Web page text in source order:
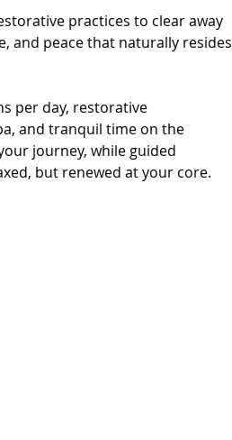
practices to clear away
and peace that naturally resides
per day, restorative
and tranquil time on the
journey, while guided
but renewed at your core.